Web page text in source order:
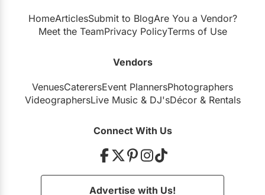
HomeArticlesSubmit to BlogAre You a Vendor?
Meet the TeamPrivacy PolicyTerms of Use
Vendors
VenuesCaterersEvent PlannersPhotographers
VideographersLive Music& DJ'sDécor& Rentals
Connect With Us
Advertise with Us!